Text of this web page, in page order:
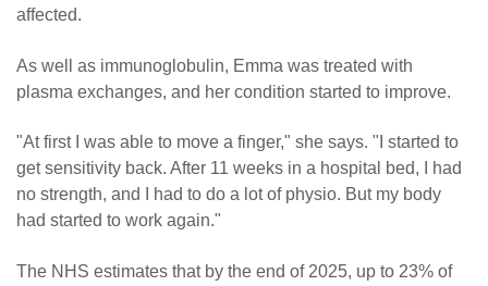
affected.
As well as immunoglobulin, Emma was treated with
plasma exchanges, and her condition started to improve.
"At first I was able to move a finger," she says. "I started to
get sensitivity back. After 11 weeks in a hospital bed, I had
no strength, and I had to do a lot of physio. But my body
had started to work again."
The NHS estimates that by the end of 2025, up to 23% of